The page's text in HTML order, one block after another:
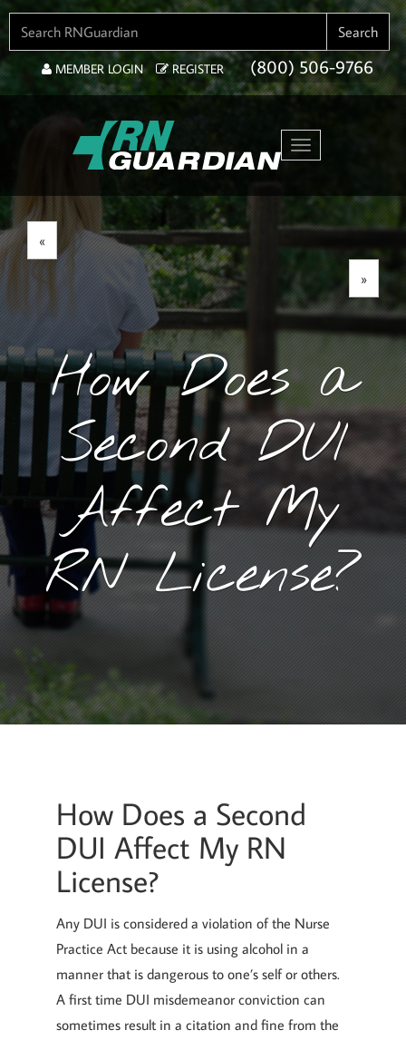
Search
MEMBER LOGIN REGISTER (800) 506-9766
Toggle navigation
«
»
How Does a
Second DUI
Affect My
RN License?
January 29, 2016 Goyette, Ruano, and Ulmer
How Does a Second
DUI Affect My RN
License?
Any DUI is considered a violation of the Nurse
Practice Act because it is using alcohol in a
manner that is dangerous to one’s self or others.
A first time DUI misdemeanor conviction can
sometimes result in a citation and fine from the